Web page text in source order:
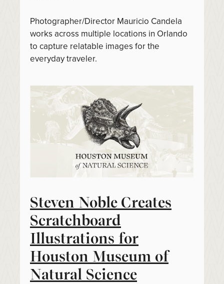
Photographer/Director Mauricio Candela
works across multiple locations in Orlando
to capture relatable images for the
everyday traveler.
Steven Noble Creates
Scratchboard
Illustrations for
Houston Museum of
Natural Science